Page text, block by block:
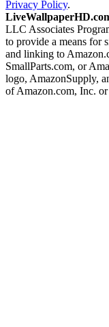
Privacy Policy.
LLC Associates
to provide a means for
and linking to
SmallParts.com, or
logo, AmazonSupply,
of Amazon.com, Inc.